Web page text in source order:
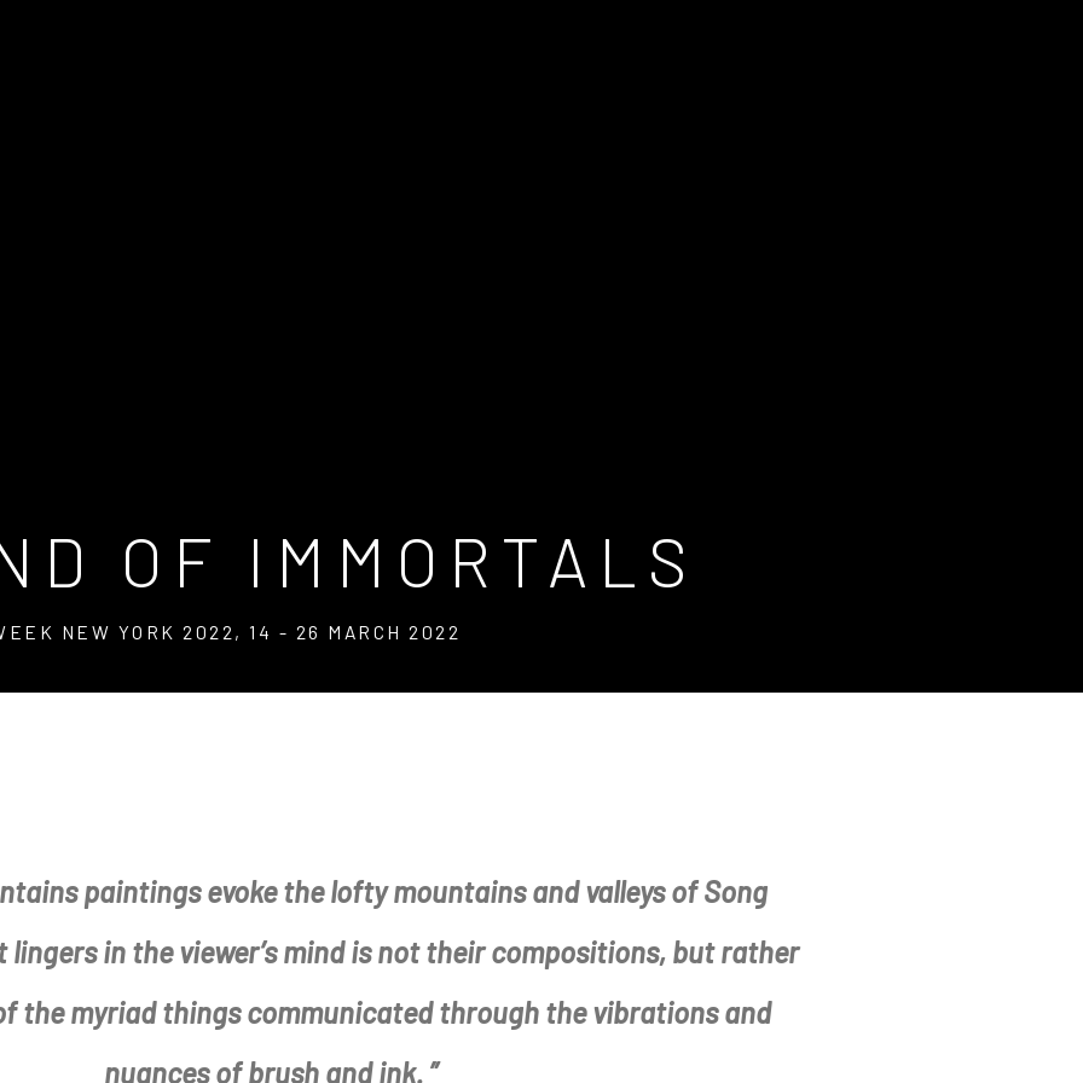
OF IMMORTALS
NEW YORK 2022 , 14 - 26 MARCH 2022
NEW YORK 2022
paintings evoke the lofty mountains and valleys of Song
lingers in the viewer’s mind is not their compositions, but rather
the myriad things communicated through the vibrations and
nuances of brush and ink. ”